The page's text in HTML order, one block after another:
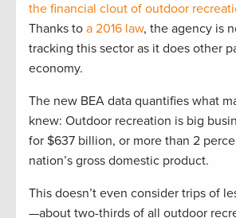
the financial clout of outdoor
Thanks to a 2016 law, the agency is
tracking this sector as it does other
economy.
The new BEA data quantifies what
knew: Outdoor recreation is big
for $637 billion, or more than 2
nation’s gross domestic product.
This doesn’t even consider trips of
—about two-thirds of all outdoor